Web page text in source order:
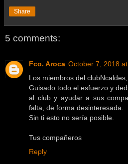
Share
5 comments:
Fco. Aroca October 7, 2018
Los miembros del
Guisado todo el esfuerzo y
al club y ayudar a sus
falta, de forma desinteresada.
Sin ti esto no sería posible.
Tus compañeros
Reply